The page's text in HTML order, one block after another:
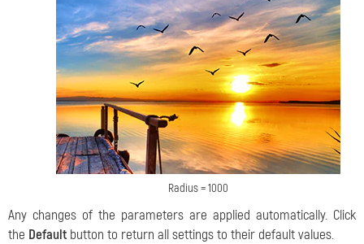
Radius = 1000
Any changes of the parameters are applied automatically. Click
the Default button to return all settings to their default values.